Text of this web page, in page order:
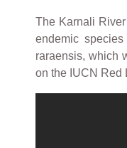
The Karnali
endemic
raraensis, which
on the IUCN Red